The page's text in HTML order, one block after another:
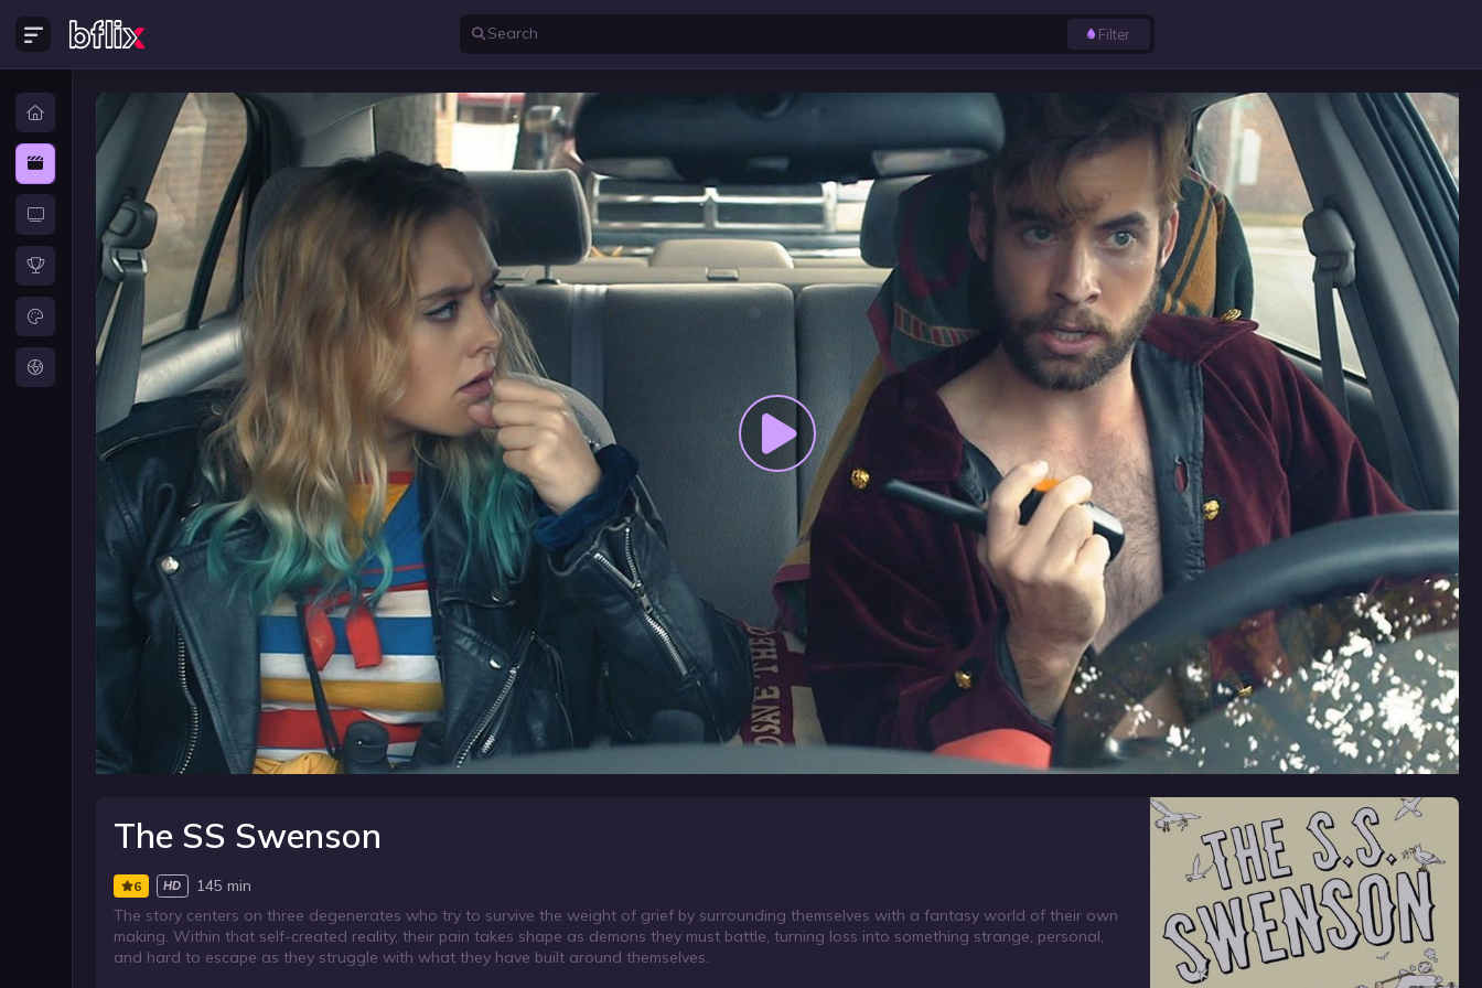
Filter
The SS Swenson
6 HD
145 min
The story centers on three degenerates who try to survive the weight of grief by surrounding themselves with a fantasy world of their own
making. Within that self-created reality, their pain takes shape as demons they must battle, turning loss into something strange, personal,
and hard to escape as they struggle with what they have built around themselves.